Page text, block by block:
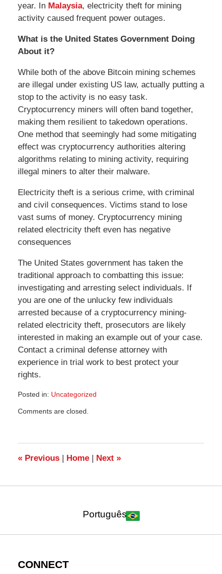
year. In Malaysia, electricity theft for mining
activity caused frequent power outages.
What is the United States Government Doing
About it?
While both of the above Bitcoin mining schemes
are illegal under existing US law, actually putting a
stop to the activity is no easy task.
Cryptocurrency miners will often band together,
making them resilient to takedown operations.
One method that seemingly had some mitigating
effect was cryptocurrency authorities altering
algorithms relating to mining activity, requiring
illegal miners to alter their malware.
Electricity theft is a serious crime, with criminal
and civil consequences. Victims stand to lose
vast sums of money. Cryptocurrency mining
related electricity theft even has negative
consequences
The United States government has taken the
traditional approach to combatting this issue:
investigating and arresting select individuals. If
you are one of the unlucky few individuals
arrested because of a cryptocurrency mining-
related electricity theft, prosecutors are likely
interested in making an example out of your case.
Contact a criminal defense attorney with
experience in trial work to best protect your
rights.
Posted in: Uncategorized
October
7:21
pm
Comments are closed.
«Previous | Home | Next »
Português
CONNECT